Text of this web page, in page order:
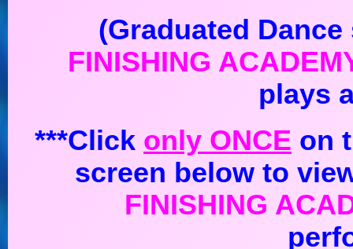
(Graduated
FINISHING
plays
***Click only ONCE on
screen below to
FINISHING